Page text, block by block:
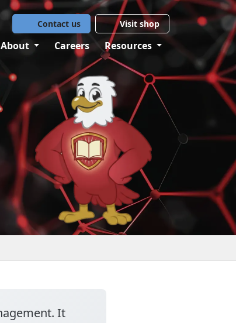
Contact us Visit shop
About Careers Resources
It